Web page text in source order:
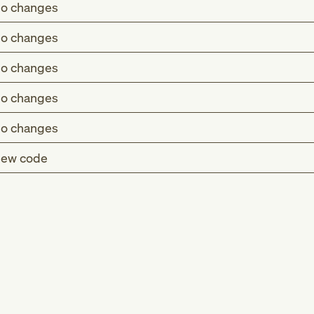
changes
changes
changes
changes
changes
code